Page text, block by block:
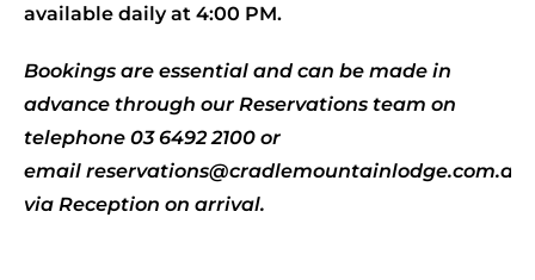
available daily at 4:00 PM.
Bookings are essential and can be made in
advance through our Reservations team on
telephone 03 6492 2100 or
email reservations@cradlemountainlodge.com.au
via Reception on arrival.